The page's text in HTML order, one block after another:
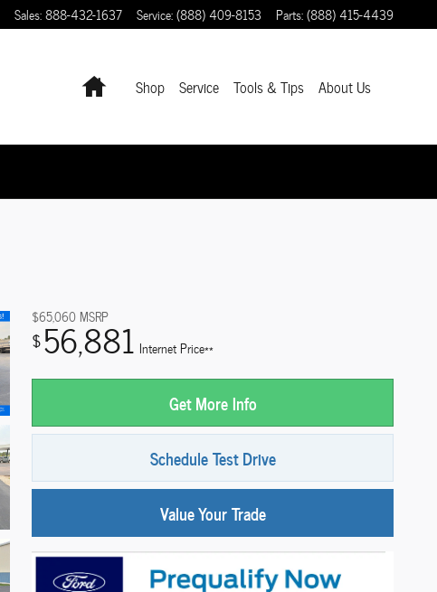
Sales:888-432-1637 Service:(888) 409-8153 Parts:(888) 415-4439
HomeShop Service Tools & Tips About Us
$65,060 MSRP
$56,881 Internet Price**
Get More Info
Schedule Test Drive
Value Your Trade